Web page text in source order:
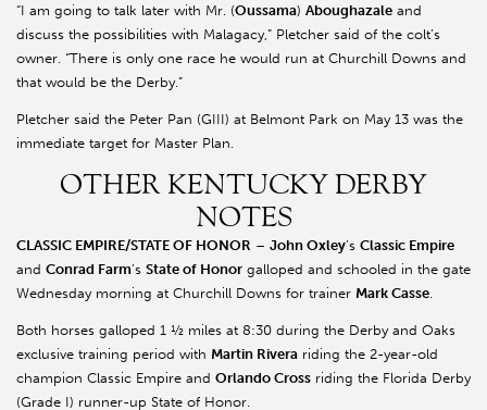
“I am going to talk later with Mr. (Oussama) Aboughazale and
discuss the possibilities with Malagacy,” Pletcher said of the colt’s
owner. “There is only one race he would run at Churchill Downs and
that would be the Derby.”
Pletcher said the Peter Pan (GIII) at Belmont Park on May 13 was the
immediate target for Master Plan.
OTHER KENTUCKY DERBY
NOTES
CLASSIC EMPIRE/STATE OF HONOR – John Oxley’s Classic Empire
and Conrad Farm’s State of Honor galloped and schooled in the gate
Wednesday morning at Churchill Downs for trainer Mark Casse.
Both horses galloped 1 ½ miles at 8:30 during the Derby and Oaks
exclusive training period with Martin Rivera riding the 2-year-old
champion Classic Empire and Orlando Cross riding the Florida Derby
(Grade I) runner-up State of Honor.